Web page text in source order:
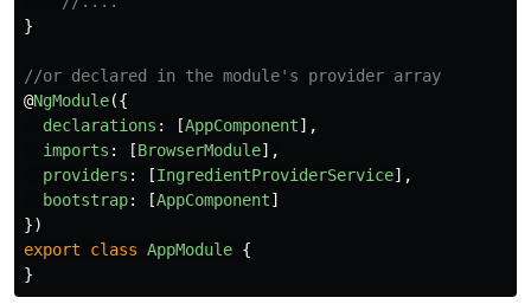
}
//or declared in the module's provider array
@NgModule({
declarations : [AppComponent],
imports : [BrowserModule],
providers : [IngredientProviderService],
bootstrap: [AppComponent]
})
export
class AppModule {
}